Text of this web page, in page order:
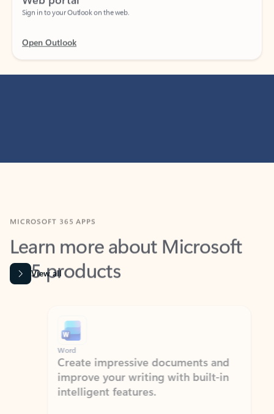
Learn more about Microsoft
365 products
View all
Word
Create impressive documents and
improve your writing with built-in
intelligent features.